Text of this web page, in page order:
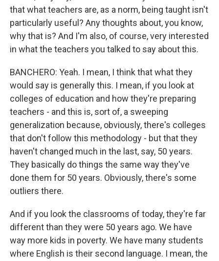
that what teachers are, as a norm, being taught isn't
particularly useful? Any thoughts about, you know,
why that is? And I'm also, of course, very interested
in what the teachers you talked to say about this.
BANCHERO: Yeah. I mean, I think that what they
would say is generally this. I mean, if you look at
colleges of education and how they're preparing
teachers - and this is, sort of, a sweeping
generalization because, obviously, there's colleges
that don't follow this methodology - but that they
haven't changed much in the last, say, 50 years.
They basically do things the same way they've
done them for 50 years. Obviously, there's some
outliers there.
And if you look the classrooms of today, they're far
different than they were 50 years ago. We have
way more kids in poverty. We have many students
where English is their second language. I mean, the